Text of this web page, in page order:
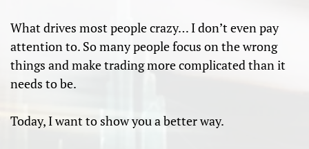
What drives most people crazy… I don’t even pay
attention to. So many people focus on the wrong
things and make trading more complicated than it
needs to be.
Today, I want to show you a better way.